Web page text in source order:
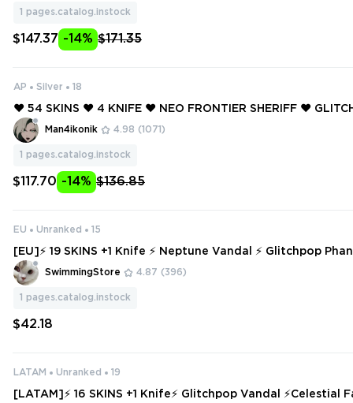
1 pages.catalog.instock
$147.37 -14% $171.35
AP Silver 18
❤️ 54 SKINS ❤️ 4 KNIFE ❤️ NEO FRONTIER SHERIFF ❤️
AL ❤️ MAGEPUNK SPECTRE ❤️ REAVER VANDAL ❤️
❤️ PRIME VANDAL ❤️
Man4ikonik 4.98 (1071)
1 pages.catalog.instock
$117.70 -14% $136.85
EU Unranked 15
[EU]⚡ 19 SKINS +1 Knife ⚡ Neptune Vandal ⚡ Glitchpop Phantom
Access
SwimmingStore 4.87 (396)
1 pages.catalog.instock
$42.18
LATAM Unranked 19
[LATAM]⚡ 16 SKINS +1 Knife⚡ Glitchpop Vandal ⚡Celestial